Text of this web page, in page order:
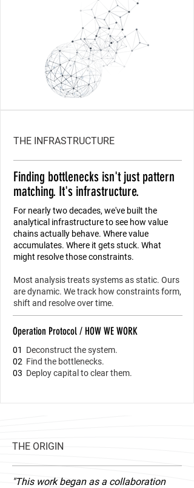
THE INFRASTRUCTURE
Finding bottlenecks isn't just pattern
matching. It's infrastructure.
For nearly two decades, we've built the
analytical infrastructure to see how value
chains actually behave. Where value
accumulates. Where it gets stuck. What
might resolve those constraints.
Most analysis treats systems as static. Ours
are dynamic. We track how constraints form,
shift and resolve over time.
Operation Protocol / HOW WE WORK
01
Deconstruct the system.
02 Find the bottlenecks.
03 Deploy capital to clear them.
THE ORIGIN
"This work began as a collaboration